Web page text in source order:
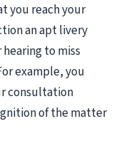
you reach your
an apt livery
to miss
example, you
consultation
of the matter